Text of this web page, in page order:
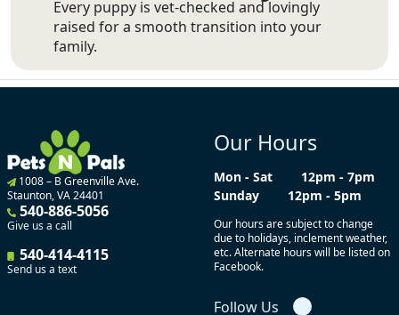
Every puppy is vet-checked and lovingly
raised for a smooth transition into your
family.
1008 – B Greenville Ave.
Staunton, VA 24401
540-886-5056
Give us a call
540-414-4115
Send us a text
Our Hours
Mon - Sat
12pm - 7pm
Sunday
12pm - 5pm
Our hours are subject to change
due to holidays, inclement weather,
etc. Alternate hours will be listed on
Facebook.
Follow Us